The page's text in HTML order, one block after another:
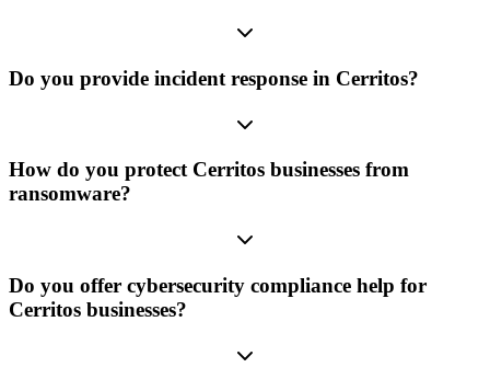
Do you provide incident response in Cerritos?
How do you protect Cerritos businesses from
ransomware?
Do you offer cybersecurity compliance help for
Cerritos businesses?